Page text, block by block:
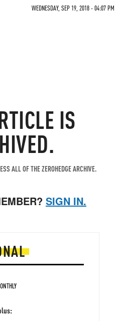
WEDNESDAY, SEP 19, 2018 - 04:07 PM
IS
ALL OF THE ZEROHEDGE ARCHIVE.
SIGN IN.